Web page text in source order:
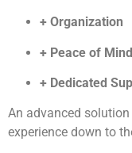
+ Organization
+ Peace of Mind
+ Dedicated
An advanced
experience down to